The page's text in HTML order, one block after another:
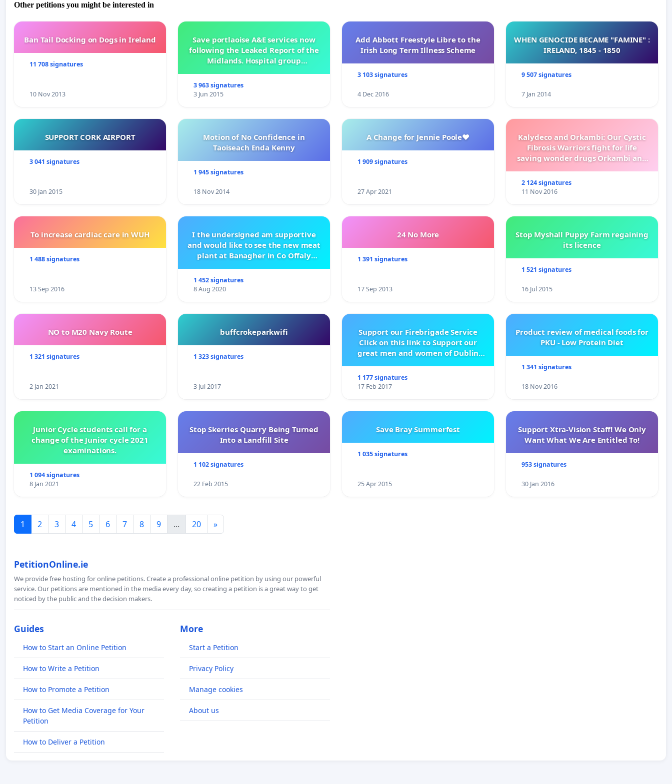
Other petitions you might be interested in
Ban Tail Docking on Dogs in Ireland
11 708 signatures
10 Nov 2013
Save portlaoise A&E services now
following the Leaked Report of the
Midlands. Hospital group
3 963 signatures
3 Jun 2015
Add Abbott Freestyle Libre to the
Irish Long Term Illness Scheme
3 103 signatures
4 Dec 2016
WHEN GENOCIDE BECAME "FAMINE" :
IRELAND, 1845 - 1850
9 507 signatures
7 Jan 2014
SUPPORT CORK AIRPORT
3 041 signatures
30 Jan 2015
Motion of No Confidence in
Taoiseach Enda Kenny
1 945 signatures
18 Nov 2014
A Change for Jennie Poole❤️
1 909 signatures
27 Apr 2021
Kalydeco and Orkambi: Our Cystic
Fibrosis Warriors fight for life
saving wonder drugs Orkambi and
2 124 signatures
11 Nov 2016
To increase cardiac care in WUH
1 488 signatures
13 Sep 2016
I the undersigned am supportive
and would like to see the new meat
plant at Banagher in Co Offaly
1 452 signatures
8 Aug 2020
24 No More
1 391 signatures
17 Sep 2013
Stop Myshall Puppy Farm regaining
its licence
1 521 signatures
16 Jul 2015
NO to M20 Navy Route
1 321 signatures
2 Jan 2021
buffcrokeparkwifi
1 323 signatures
3 Jul 2017
Support our Firebrigade Service
Click on this link to Support our
great men and women of Dublin
1 177 signatures
17 Feb 2017
Product review of medical foods for
PKU - Low Protein Diet
1 341 signatures
18 Nov 2016
Junior Cycle students call for a
change of the Junior cycle 2021
examinations.
1 094 signatures
8 Jan 2021
Stop Skerries Quarry Being Turned
Into a Landfill Site
1 102 signatures
22 Feb 2015
Save Bray Summerfest
1 035 signatures
25 Apr 2015
Support Xtra-Vision Staff! We Only
Want What We Are Entitled To!
953 signatures
30 Jan 2016
1 2 3 4 5 6 7 8 9 ... 20 »
PetitionOnline.ie
We provide free hosting for online petitions. Create a professional online petition by using our powerful
service. Our petitions are mentioned in the media every day, so creating a petition is a great way to get
noticed by the public and the decision makers.
Guides
How to Start an Online Petition
How to Write a Petition
How to Promote a Petition
How to Get Media Coverage for Your
Petition
How to Deliver a Petition
More
Start a Petition
Privacy Policy
Manage cookies
About us